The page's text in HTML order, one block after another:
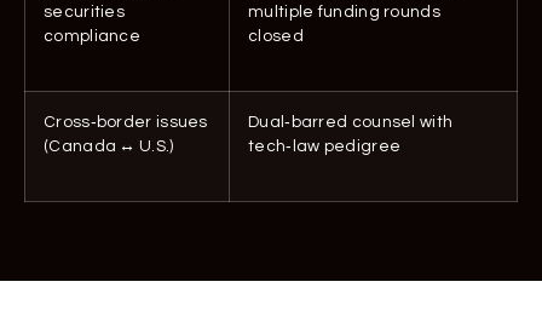
securities
compliance
multiple funding rounds
closed
Cross‑border issues
(Canada ↔ U.S.)
Dual‑barred counsel with
tech‑law pedigree